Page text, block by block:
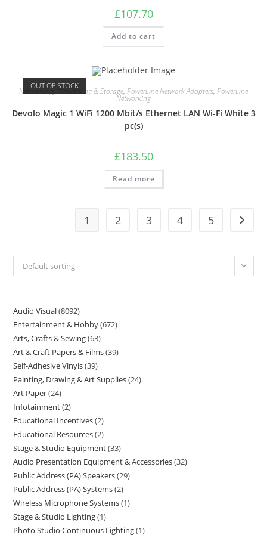
£107.70
Add to cart
OUT OF STOCK
Networking Networking & Storage, PowerLine Network Adapters, PowerLine
Networking
Devolo Magic 1 WiFi 1200 Mbit/s Ethernet LAN Wi-Fi White 3
pc(s)
£183.50
Read more
1 2 3 4 5
Default sorting
Audio Visual 8092
Entertainment & Hobby 672
Arts, Crafts & Sewing 63
Art & Craft Papers & Films 39
Self-Adhesive Vinyls 39
Painting, Drawing & Art Supplies 24
Art Paper 24
Infotainment 2
Educational Incentives 2
Educational Resources 2
Stage & Studio Equipment 33
Audio Presentation Equipment & Accessories 32
Public Address (PA) Speakers 29
Public Address (PA) Systems 2
Wireless Microphone Systems 1
Stage & Studio Lighting 1
Photo Studio Continuous Lighting 1